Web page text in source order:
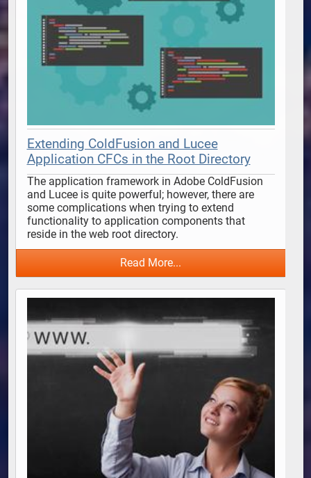
Extending ColdFusion and Lucee
Application CFCs in the Root Directory
The application framework in Adobe ColdFusion
and Lucee is quite powerful; however, there are
some complications when trying to extend
functionality to application components that
reside in the web root directory.
Read More...